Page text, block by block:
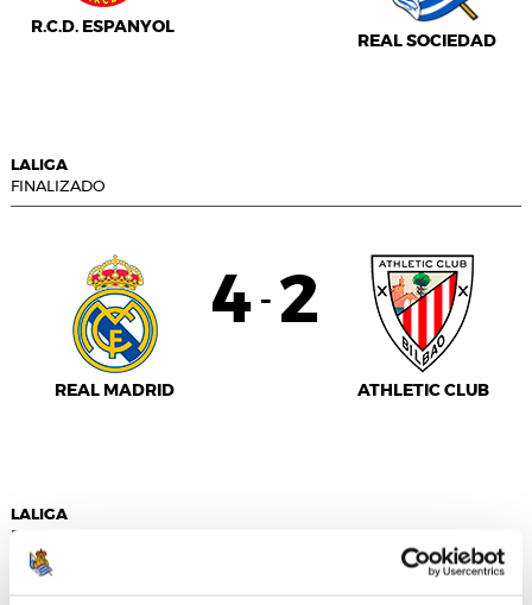
R.C.D. ESPANYOL
REAL SOCIEDAD
LALIGA
FINALIZADO
REAL MADRID
4 - 2
ATHLETIC CLUB
LALIGA
FINALIZADO